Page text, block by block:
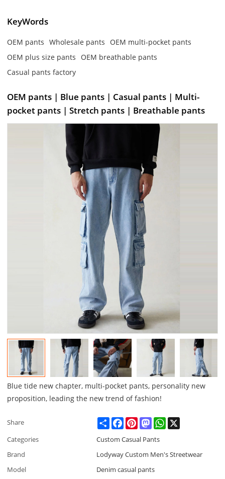
KeyWords
OEM pants Wholesale pants
OEM multi-pocket pants
OEM plus size pants
OEM breathable pants
Casual pants factory
OEM pants | Blue pants | Casual pants | Multi-
pocket pants | Stretch pants | Breathable pants
Blue tide new chapter, multi-pocket pants, personality new
proposition, leading the new trend of fashion!
Share ShareFacebookPinterestMastodonWhatsApp
Categories
Custom Casual Pants
Brand
Lodyway Custom Men's Streetwear
Model
Denim casual pants